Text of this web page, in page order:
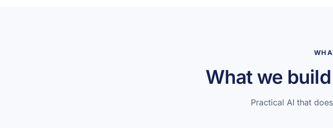
What we
Practical AI that